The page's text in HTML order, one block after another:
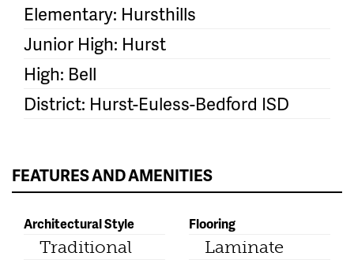
Elementary: Hursthills
Junior High: Hurst
High: Bell
District: Hurst-Euless-Bedford ISD
FEATURES AND AMENITIES
Architectural Style
Traditional
Flooring
Laminate